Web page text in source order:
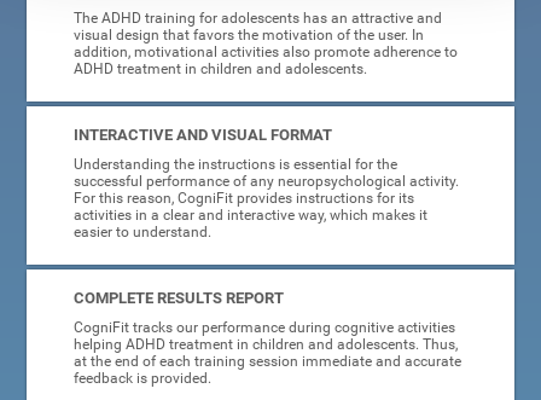
The ADHD training for adolescents has an attractive and
visual design that favors the motivation of the user. In
addition, motivational activities also promote adherence to
ADHD treatment in children and adolescents.
INTERACTIVE AND VISUAL FORMAT
Understanding the instructions is essential for the
successful performance of any neuropsychological activity.
For this reason, CogniFit provides instructions for its
activities in a clear and interactive way, which makes it
easier to understand.
COMPLETE RESULTS REPORT
CogniFit tracks our performance during cognitive activities
helping ADHD treatment in children and adolescents. Thus,
at the end of each training session immediate and accurate
feedback is provided.